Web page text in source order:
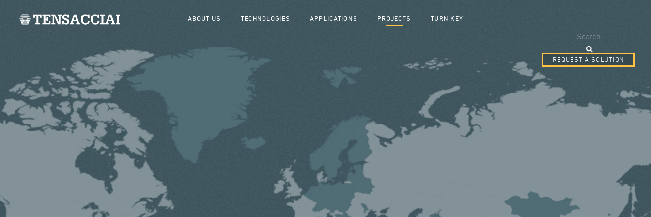
ABOUT US TECHNOLOGIES APPLICATIONS PROJECTS TURN KEY
Search
REQUEST A SOLUTION